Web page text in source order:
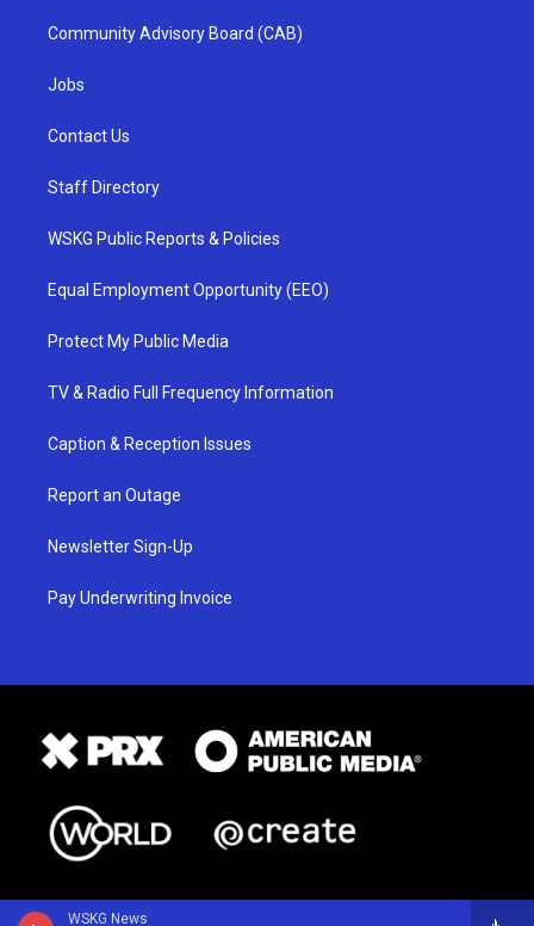
WSKG News
Community Advisory Board (CAB)
Jobs
Contact Us
Staff Directory
WSKG Public Reports & Policies
Equal Employment Opportunity (EEO)
Protect My Public Media
TV & Radio Full Frequency Information
Caption & Reception Issues
Report an Outage
Newsletter Sign-Up
Pay Underwriting Invoice